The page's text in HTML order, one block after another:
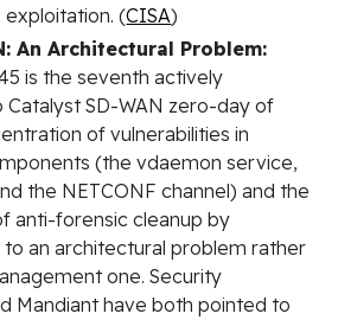
exploitation. (CISA)
An Architectural Problem:
is the seventh actively
Catalyst SD-WAN zero-day of
of vulnerabilities in
(the vdaemon service,
the NETCONF channel) and the
anti-forensic cleanup by
an architectural problem rather
one. Security
Mandiant have both pointed to